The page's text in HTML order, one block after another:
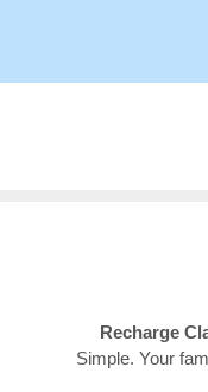
Recharge
Simple. Your